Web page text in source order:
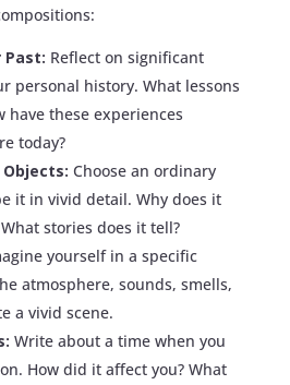
Past: Reflect on significant
personal history. What lessons
have these experiences
today?
Objects: Choose an ordinary
it in vivid detail. Why does it
stories does it tell?
yourself in a specific
atmosphere, sounds, smells,
a vivid scene.
Write about a time when you
How did it affect you? What